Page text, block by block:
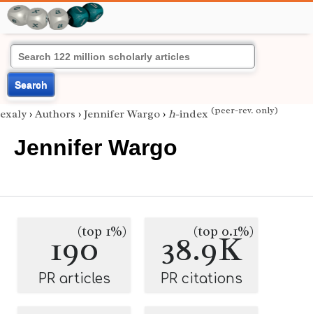
Search
exaly › Authors › Jennifer Wargo › h-index (peer-rev. only)
Jennifer Wargo
190(top 1%)
PR articles
38.9K
(top 0.1%)
PR citations